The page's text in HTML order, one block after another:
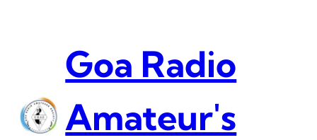
Goa Radio
Amateur's